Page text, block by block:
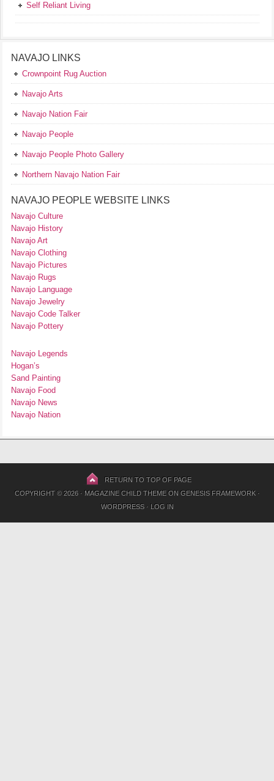
Self Reliant Living
NAVAJO LINKS
Crownpoint Rug Auction
Navajo Arts
Navajo Nation Fair
Navajo People
Navajo People Photo Gallery
Northern Navajo Nation Fair
NAVAJO PEOPLE WEBSITE LINKS
Navajo Culture
Navajo History
Navajo Art
Navajo Clothing
Navajo Pictures
Navajo Rugs
Navajo Language
Navajo Jewelry
Navajo Code Talker
Navajo Pottery
Navajo Legends
Hogan’s
Sand Painting
Navajo Food
Navajo News
Navajo Nation
RETURN TO TOP OF PAGE
COPYRIGHT © 2026 · MAGAZINE CHILD THEMEON GENESIS FRAMEWORK·
WORDPRESS· LOG IN